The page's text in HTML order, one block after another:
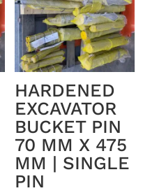
HARDENED
EXCAVATOR
BUCKET PIN
70 MM X 475
MM | SINGLE
PIN